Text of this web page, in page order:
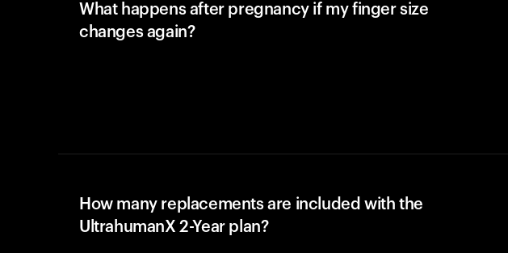
What happens after pregnancy if my finger size
changes again?
How many replacements are included with the
UltrahumanX 2-Year plan?